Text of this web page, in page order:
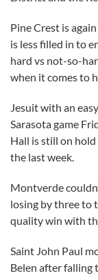
Pine Crest is
is less filled in to
hard vs not-so-
when it comes to
Jesuit with an
Sarasota game
Hall is still on
the last week.
Montverde
losing by three to
quality win with
Saint John Paul
Belen after falling